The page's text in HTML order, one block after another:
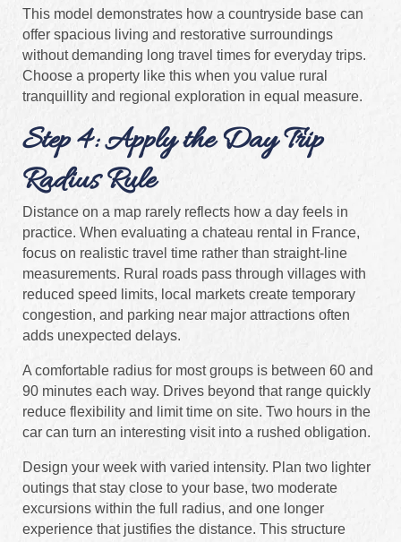
This model demonstrates how a countryside base can
offer spacious living and restorative surroundings
without demanding long travel times for everyday trips.
Choose a property like this when you value rural
tranquillity and regional exploration in equal measure.
Step 4: Apply the Day Trip
Radius Rule
Distance on a map rarely reflects how a day feels in
practice. When evaluating a chateau rental in France,
focus on realistic travel time rather than straight-line
measurements. Rural roads pass through villages with
reduced speed limits, local markets create temporary
congestion, and parking near major attractions often
adds unexpected delays.
A comfortable radius for most groups is between 60 and
90 minutes each way. Drives beyond that range quickly
reduce flexibility and limit time on site. Two hours in the
car can turn an interesting visit into a rushed obligation.
Design your week with varied intensity. Plan two lighter
outings that stay close to your base, two moderate
excursions within the full radius, and one longer
experience that justifies the distance. This structure